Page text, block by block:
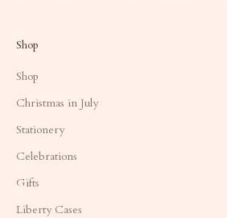
Shop
Shop
Christmas in July
Stationery
Celebrations
Gifts
Liberty Cases